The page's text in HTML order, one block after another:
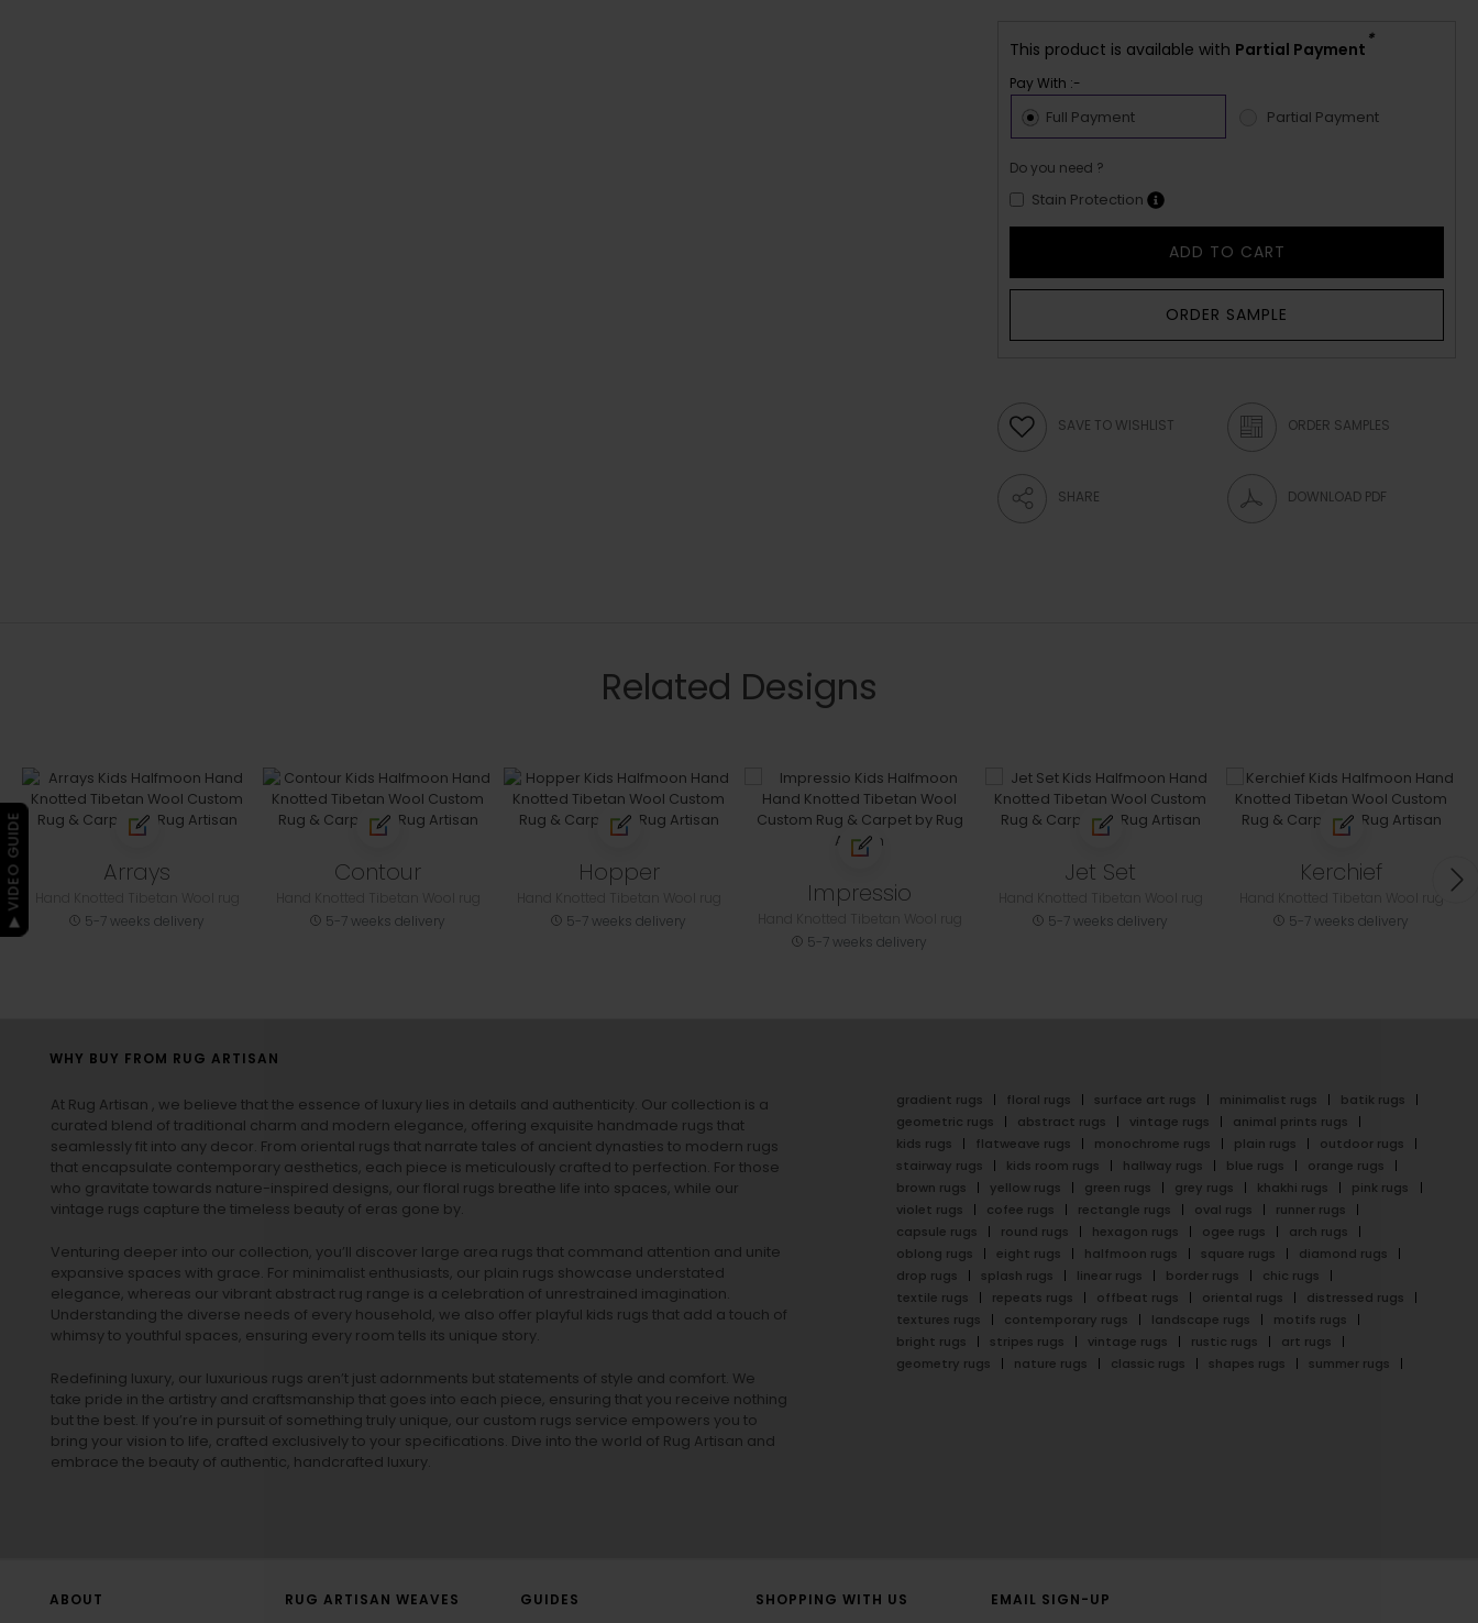
This product is available with Partial Payment *
Pay With :-
Full Payment Partial Payment
Do you need ?
Stain Protection
ADD TO CART
ORDER SAMPLE
SAVE TO WISHLIST ORDER SAMPLES
SHARE DOWNLOAD PDF
Related Designs
Arrays
5-7 weeks delivery
Contour
5-7 weeks delivery
Hopper
5-7 weeks delivery
Impressio
5-7 weeks delivery
Jet Set
5-7 weeks delivery
Kerchief
5-7 weeks delivery
WHY BUY FROM RUG ARTISAN
At Rug Artisan , we believe that the essence of luxury lies in details and authenticity. Our collection is a
curated blend of traditional charm and modern elegance, offering exquisite handmade rugs that
seamlessly fit into any decor. From oriental rugs that narrate tales of ancient dynasties to modern rugs
that encapsulate contemporary aesthetics, each piece is meticulously crafted to perfection. For those
who gravitate towards nature-inspired designs, our floral rugs breathe life into spaces, while our
vintage rugs capture the timeless beauty of eras gone by.
Venturing deeper into our collection, you’ll discover large area rugs that command attention and unite
expansive spaces with grace. For minimalist enthusiasts, our plain rugs showcase understated
elegance, whereas our vibrant abstract rug range is a celebration of unrestrained imagination.
Understanding the diverse needs of every household, we also offer playful kids rugs that add a touch of
whimsy to youthful spaces, ensuring every room tells its unique story.
Redefining luxury, our luxurious rugs aren’t just adornments but statements of style and comfort. We
take pride in the artistry and craftsmanship that goes into each piece, ensuring that you receive nothing
but the best. If you’re in pursuit of something truly unique, our custom rugs service empowers you to
bring your vision to life, crafted exclusively to your specifications. Dive into the world of Rug Artisan and
embrace the beauty of authentic, handcrafted luxury.
gradient rugs floral rugs surface art rugs minimalist rugs
batik rugs
geometric rugs
abstract rugs vintage rugs
animal prints rugs
kids rugs
flatweave rugs monochrome rugs plain rugs
outdoor rugs
stairway rugs
kids room rugs hallway rugs blue rugs
orange rugs
brown rugs
yellow rugs green rugs grey rugs khakhi rugs
pink rugs
violet rugs
cofee rugs rectangle rugs oval rugs
runner rugs
capsule rugs
round rugs hexagon rugs ogee rugs
arch rugs
oblong rugs
eight rugs halfmoon rugs square rugs
diamond rugs
drop rugs
splash rugs linear rugs border rugs
chic rugs
textile rugs
repeats rugs offbeat rugs oriental rugs
distressed rugs
textures rugs
contemporary rugs landscape rugs
motifs rugs
bright rugs
stripes rugs vintage rugs rustic rugs
art rugs
geometry rugs
nature rugs classic rugs shapes rugs summer rugs
ABOUT
RUG ARTISAN WEAVES
GUIDES
SHOPPING WITH US
EMAIL SIGN-UP
▶ VIDEO GUIDE